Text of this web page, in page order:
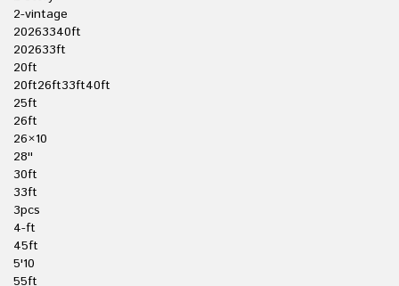
2-vintage
20263340ft
202633ft
20ft
20ft26ft33ft40ft
25ft
26ft
26×10
28''
30ft
33ft
3pcs
4-ft
45ft
5'10
55ft